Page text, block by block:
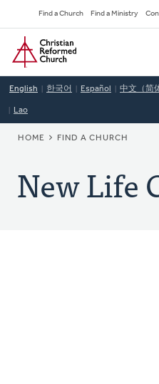
to
main
content
Secondary
Navigation
Find a Church Find a Ministry
Home
English 한국어 Español 中文（简
Lao
BREADCRUMB
HOME FIND A CHURCH
New Life